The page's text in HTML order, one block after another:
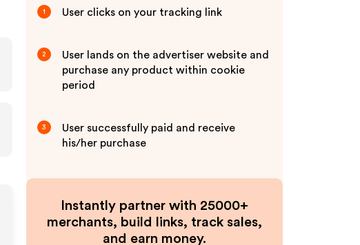
1 User clicks on your tracking link
2
User lands on the advertiser website and
purchase any product within cookie
period
3
User successfully paid and receive
his/her purchase
Instantly partner with 25000+
merchants, build links, track sales,
and earn money.